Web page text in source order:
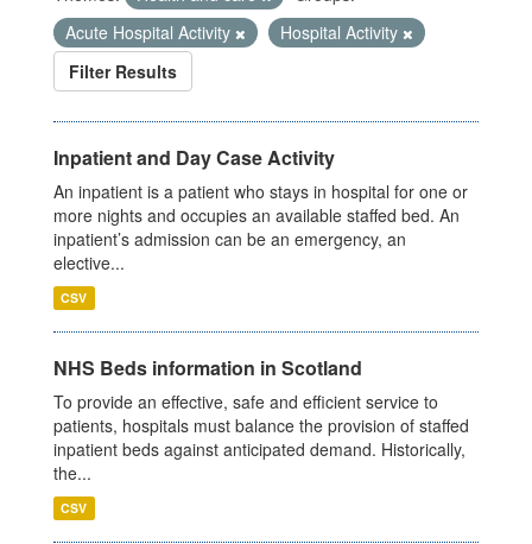
Acute Hospital Activity
Hospital Activity
Filter Results
Inpatient and Day Case Activity
An inpatient is a patient who stays in hospital for one or
more nights and occupies an available staffed bed. An
inpatient’s admission can be an emergency, an
elective...
CSV
NHS Beds information in Scotland
To provide an effective, safe and efficient service to
patients, hospitals must balance the provision of staffed
inpatient beds against anticipated demand. Historically,
the...
CSV